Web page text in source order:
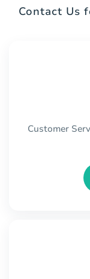
Contact Us
Customer